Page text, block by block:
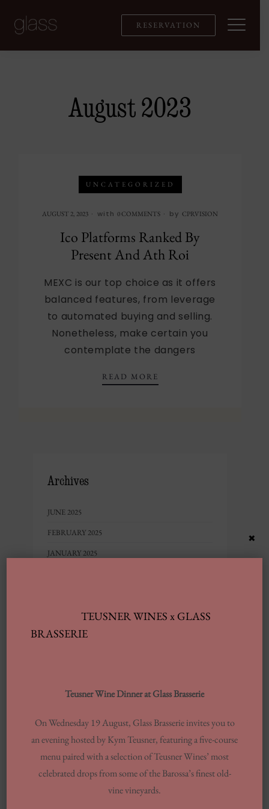
RESERVATION
August 2023
UNCATEGORIZED
AUGUST 2, 2023 with 0 COMMENTS by CPRVISION
Ico Platforms Ranked By
Present And Ath Roi
MEXC is our top choice as it offers
balanced features, from leverage
to automated buying and selling.
Nonetheless, make certain you
contemplate the dangers
READ MORE
Archives
JUNE 2025
FEBRUARY 2025
JANUARY 2025
JUNE 2024
MARCH 2024
MAY 2023
DECEMBER 2022
NOVEMBER 2022
OCTOBER 2022
TEUSNER WINES x GLASS
BRASSERIE
Teusner Wine Dinner at Glass Brasserie
On Wednesday 19 August, Glass Brasserie invites you to
an evening hosted by Kym Teusner, featuring a five-course
menu paired with a selection of Teusner Wines’ most
celebrated drops from some of the Barossa’s finest old-
vine vineyards.
×